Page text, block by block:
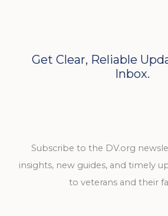
Get Clear, Reliable
Inbox.
Subscribe to the DV.org
insights, new guides, and timely
to veterans and their